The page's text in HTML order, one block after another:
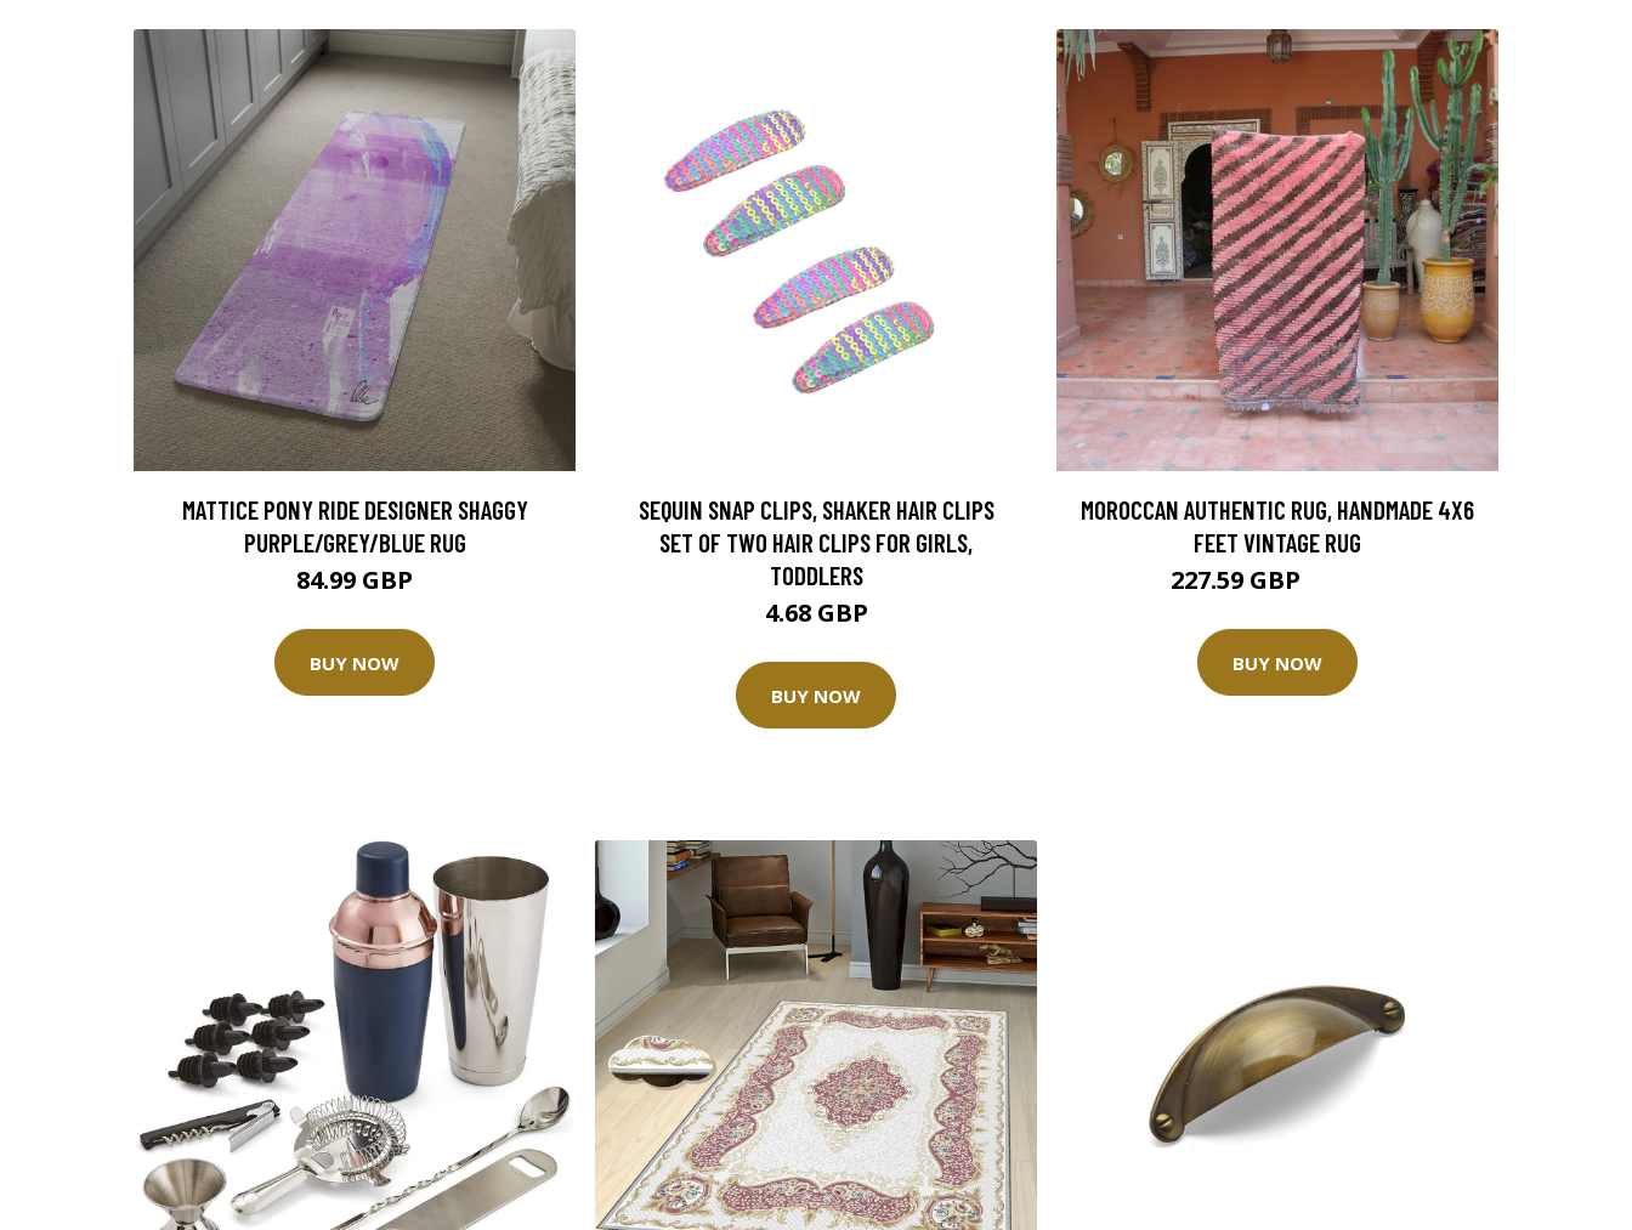
MATTICE PONY RIDE DESIGNER SHAGGY
PURPLE/GREY/BLUE RUG
84.99 GBP
BUY NOW
SEQUIN SNAP CLIPS, SHAKER HAIR CLIPS
SET OF TWO HAIR CLIPS FOR GIRLS,
TODDLERS
4.68 GBP
BUY NOW
MOROCCAN AUTHENTIC RUG, HANDMADE 4X6
FEET VINTAGE RUG
227.59 GBP
BUY NOW